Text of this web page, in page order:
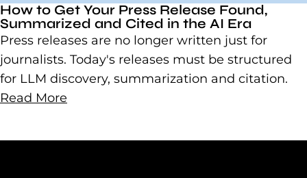
How to Get Your Press Release Found,
Summarized and Cited in the AI Era
Press releases are no longer written just for
journalists. Today's releases must be structured
for LLM discovery, summarization and citation.
Read More